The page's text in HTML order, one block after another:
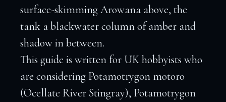
surface-skimming Arowana above, the
tank a blackwater column of amber and
shadow in between.
This guide is written for UK hobbyists who
are considering Potamotrygon motoro
(Ocellate River Stingray), Potamotrygon